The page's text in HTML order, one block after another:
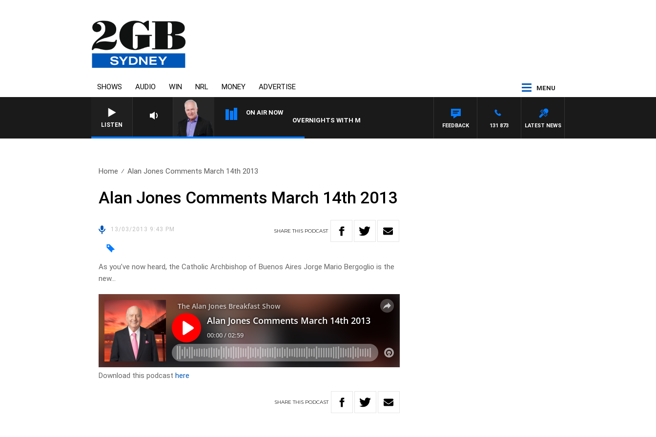
SHOWS AUDIO WIN NRL MONEY ADVERTISE MENU
LISTEN
ON AIR NOW
OVERNIGHTS WITH MIKE JEFFREYS
LATEST NEWS
131 873
FEEDBACK
Home Alan Jones Comments March 14th 2013
Alan Jones Comments March 14th 2013
13/03/2013 9:43 PM SHARETHIS PODCAST
As you’ve now heard, the Catholic Archbishop of Buenos Aires Jorge Mario Bergoglio is the
new…
Download this podcasthere
SHARETHIS PODCAST